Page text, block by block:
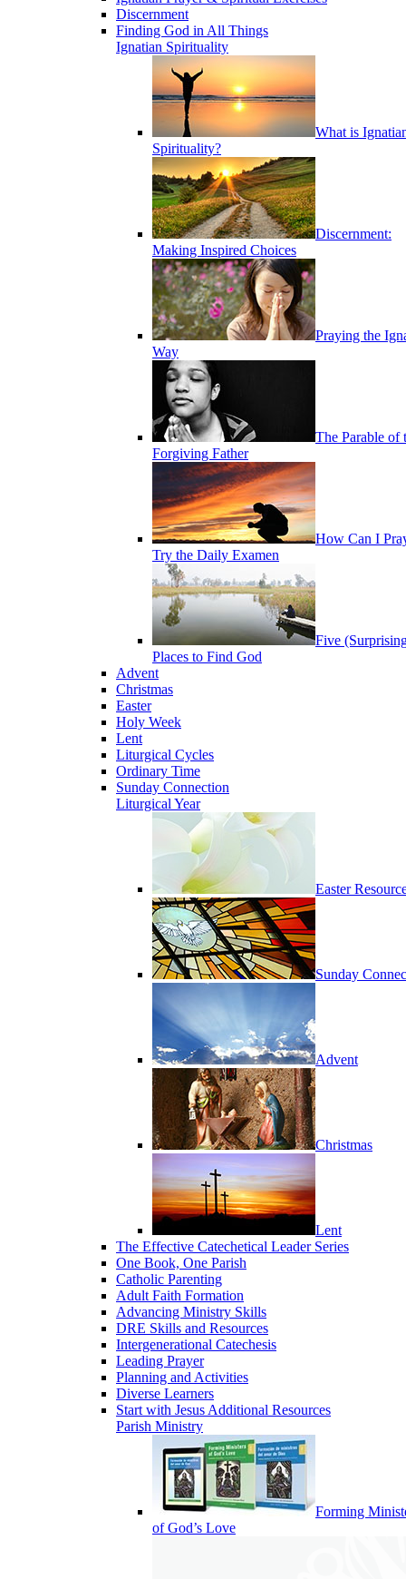
Discernment
Finding God in All Things
Ignatian Spirituality
What is
Spirituality?
Discernment:
Making Inspired Choices
Praying the
Way
The Parable of
Forgiving Father
How Can I
Try the Daily Examen
Five
Places to Find God
Advent
Christmas
Easter
Holy Week
Lent
Liturgical Cycles
Ordinary Time
Sunday Connection
Liturgical Year
Easter
Sunday
Advent
Christmas
Lent
The Effective Catechetical Leader Series
One Book, One Parish
Catholic Parenting
Adult Faith Formation
Advancing Ministry Skills
DRE Skills and Resources
Intergenerational Catechesis
Leading Prayer
Planning and Activities
Diverse Learners
Start with Jesus Additional Resources
Parish Ministry
Forming
of God’s Love